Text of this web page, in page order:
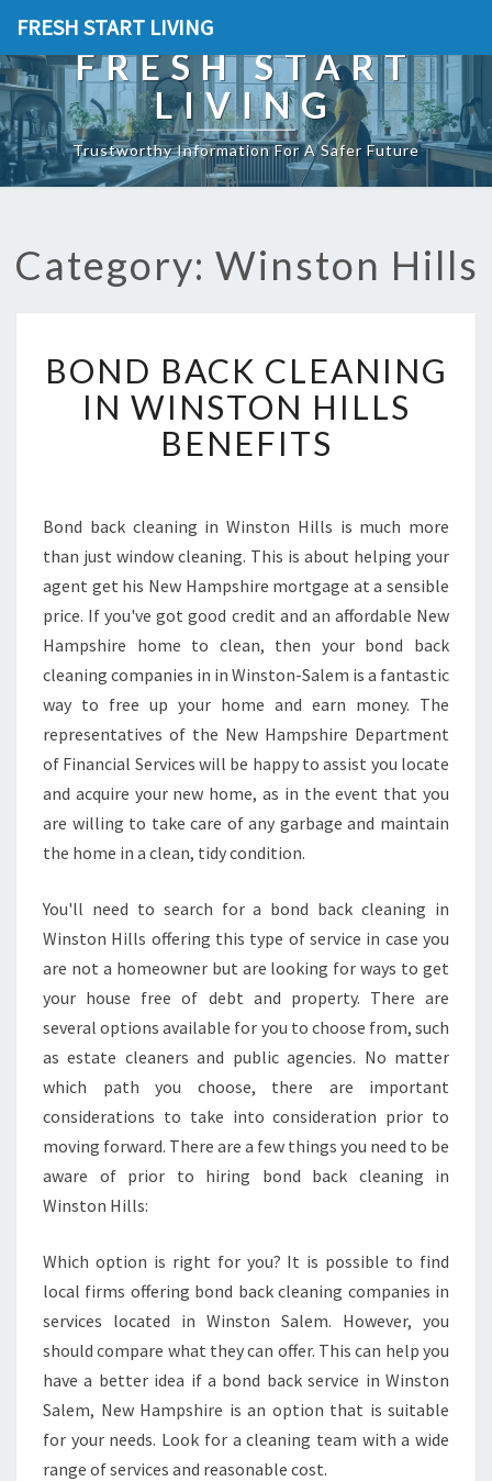
FRESH START LIVING
FRESH START
LIVING
Trustworthy Information For A Safer Future
Category: Winston Hills
O
N
D
B
C
L
E
A
I
N
G
I
N
I
N
S
H
I
L
L
B
E
N
E
I
BOND BACK CLEANING
IN WINSTON HILLS
BENEFITS
Bond back cleaning in Winston Hills is much more
than just window cleaning. This is about helping your
agent get his New Hampshire mortgage at a sensible
price. If you've got good credit and an affordable New
Hampshire home to clean, then your bond back
cleaning companies in in Winston-Salem is a fantastic
way to free up your home and earn money. The
representatives of the New Hampshire Department
of Financial Services will be happy to assist you locate
and acquire your new home, as in the event that you
are willing to take care of any garbage and maintain
the home in a clean, tidy condition.
You'll need to search for a bond back cleaning in
Winston Hills offering this type of service in case you
are not a homeowner but are looking for ways to get
your house free of debt and property. There are
several options available for you to choose from, such
as estate cleaners and public agencies. No matter
which path you choose, there are important
considerations to take into consideration prior to
moving forward. There are a few things you need to be
aware of prior to hiring bond back cleaning in
Winston Hills:
Which option is right for you? It is possible to find
local firms offering bond back cleaning companies in
services located in Winston Salem. However, you
should compare what they can offer. This can help you
have a better idea if a bond back service in Winston
Salem, New Hampshire is an option that is suitable
for your needs. Look for a cleaning team with a wide
range of services and reasonable cost.